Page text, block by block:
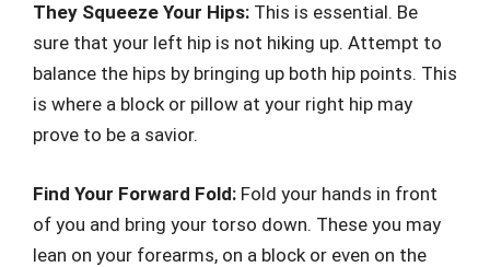
They Squeeze Your Hips: This is essential. Be
sure that your left hip is not hiking up. Attempt to
balance the hips by bringing up both hip points. This
is where a block or pillow at your right hip may
prove to be a savior.
Find Your Forward Fold: Fold your hands in front
of you and bring your torso down. These you may
lean on your forearms, on a block or even on the